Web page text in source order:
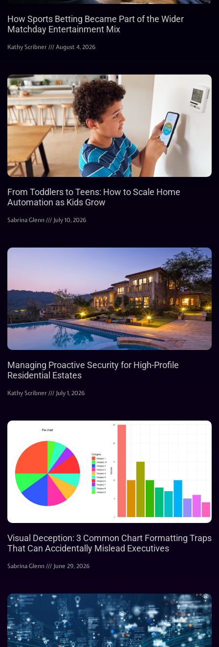
How Sports Betting Became Part of the Wider
Matchday Entertainment Mix
Kathy Scribner August 4, 2026
From Toddlers to Teens: How to Scale Home
Automation as Kids Grow
Sabrina Glenn July 10, 2026
Managing Proactive Security for High-Profile
Residential Estates
Kathy Scribner July 1, 2026
Visual Deception: 3 Common Chart Formatting Traps
That Can Accidentally Mislead Executives
Sabrina Glenn June 29, 2026